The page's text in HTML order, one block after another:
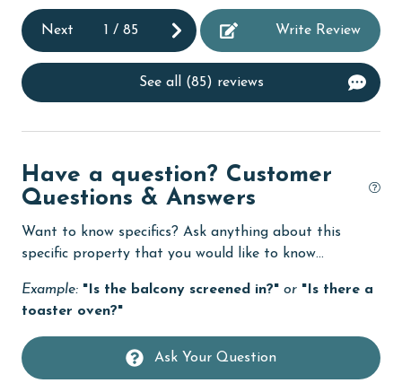
deepsea fishing
Dishwasher
DVD Player
eco tourism
Elevator
Enhanced cleaning practices
Fire extinguisher
Next 1 / 85 Write Review
See all (85) reviews
Have a question? Customer
Questions & Answers
Want to know specifics? Ask anything about this
specific property that you would like to know...
Example: "Is the balcony screened in?" or "Is there a
toaster oven?"
Ask Your Question